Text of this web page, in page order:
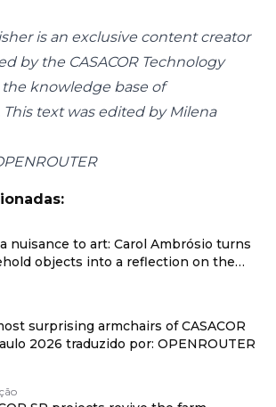
is an exclusive content creator
by the CASACOR Technology
knowledge base of
This text was edited by Milena
nuisance to art: Carol Ambrósio turns
objects into a reflection on the
surprising armchairs of CASACOR
2026 traduzido por: OPENROUTER